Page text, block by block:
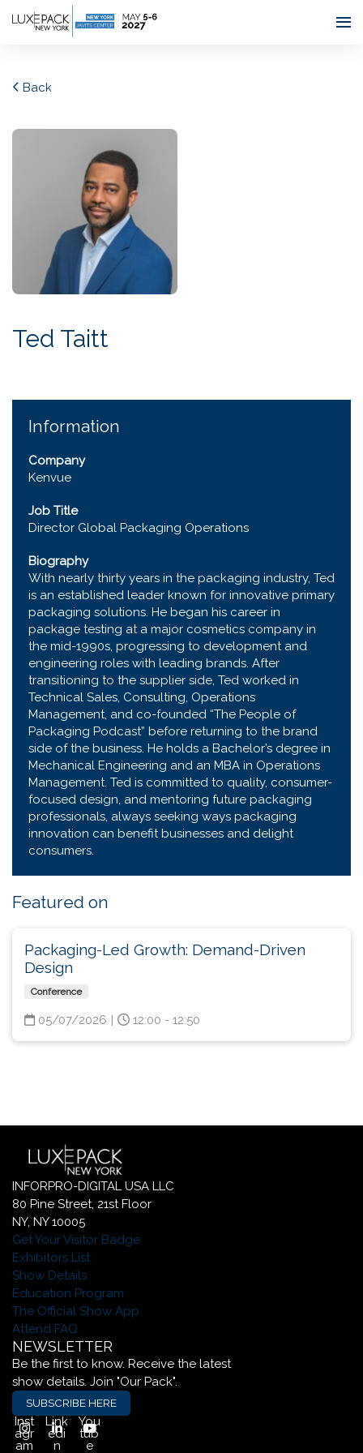
Consent choices
Back
Ted Taitt
Information
Company
Kenvue
Job Title
Director Global Packaging Operations
Biography
With nearly thirty years in the packaging industry, Ted
is an established leader known for innovative primary
packaging solutions. He began his career in
package testing at a major cosmetics company in
the mid-1990s, progressing to development and
engineering roles with leading brands. After
transitioning to the supplier side, Ted worked in
Technical Sales, Consulting, Operations
Management, and co-founded “The People of
Packaging Podcast” before returning to the brand
side of the business. He holds a Bachelor’s degree in
Mechanical Engineering and an MBA in Operations
Management. Ted is committed to quality, consumer-
focused design, and mentoring future packaging
professionals, always seeking ways packaging
innovation can benefit businesses and delight
consumers.
Featured on
Packaging-Led Growth: Demand-Driven
Design
Conference
05/07/2026 | 12:00 - 12:50
INFORPRO-DIGITAL USA LLC
80 Pine Street, 21st Floor
NY, NY 10005
Get Your Visitor Badge
Exhibitors List
Show Details
Education Program
The Official Show App
Attend FAQ
NEWSLETTER
Be the first to know. Receive the latest
show details. Join "Our Pack".
SUBSCRIBE HERE
Inst
agr
am
Link
edi
n
You
tub
e